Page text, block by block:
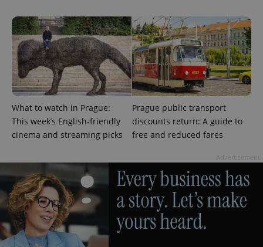
What to watch in Prague:
This week’s English-friendly
cinema and streaming picks
Prague public transport
discounts return: A guide to
free and reduced fares
is included
in each
page
request in
a site and
used to
calculate
visitor,
session
and
campaign
data for
the sites
analytics
reports.
month
is used by
Analytics to
persist
session
state.